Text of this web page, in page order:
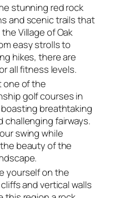
stunning red rock
and scenic trails that
Village of Oak
easy strolls to
hikes, there are
all fitness levels.
one of the
golf courses in
breathtaking
challenging fairways.
swing while
beauty of the
yourself on the
and vertical walls